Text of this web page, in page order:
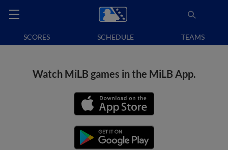
SCORES SCHEDULE TEAMS
Watch MiLB games in the MiLB App.